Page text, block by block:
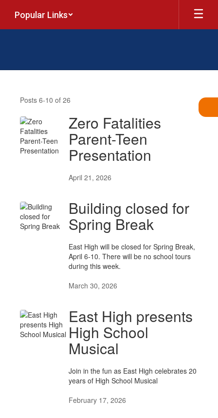
main
Popular Links
Posts 6-10 of 26
Zero Fatalities
Parent-Teen
Presentation
April 21, 2026
Building closed for
Spring Break
East High will be closed for Spring Break,
April 6-10. There will be no school tours
during this week.
March 30, 2026
East High presents
High School
Musical
Join in the fun as East High celebrates 20
years of High School Musical
February 17, 2026